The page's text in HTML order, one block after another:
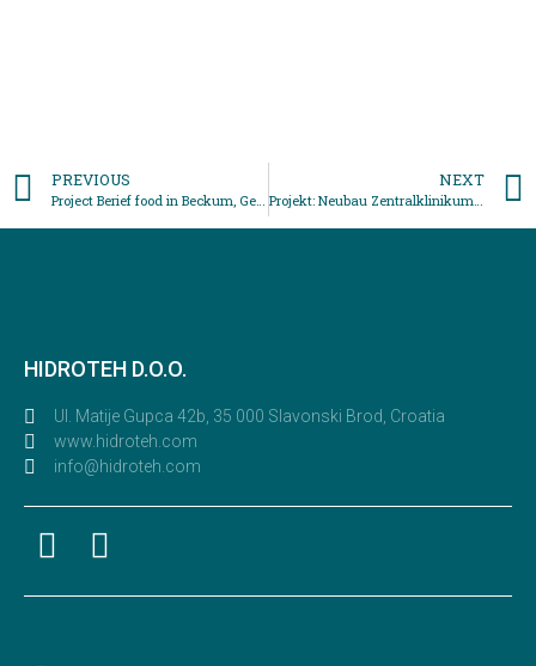
PREVIOUS
Project Berief food in Beckum, Germany
NEXT
Projekt: Neubau Zentralklinikum Lörrach
HIDROTEH D.O.O.
Ul. Matije Gupca 42b, 35 000 Slavonski Brod, Croatia
www.hidroteh.com
info@hidroteh.com